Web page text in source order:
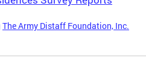
The Army Distaff Foundation, Inc.